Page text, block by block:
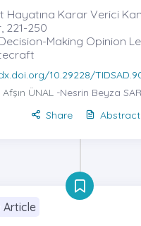
Hayatına Karar Verici
221-250
Making Opinion
10.29228/
ÜNAL -Nesrin Beyza
Share
Abstract
Article